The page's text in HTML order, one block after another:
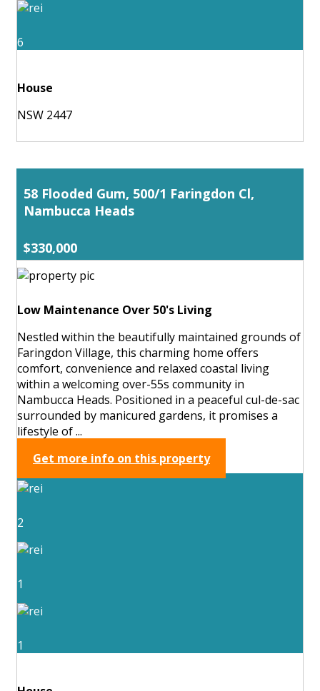
6
House
NSW 2447
58 Flooded Gum, 500/1 Faringdon Cl,
Nambucca Heads
$330,000
Low Maintenance Over 50's Living
Nestled within the beautifully maintained grounds of
Faringdon Village, this charming home offers
comfort, convenience and relaxed coastal living
within a welcoming over-55s community in
Nambucca Heads. Positioned in a peaceful cul-de-sac
surrounded by manicured gardens, it promises a
lifestyle of ...
Get more info on this property
2
1
1